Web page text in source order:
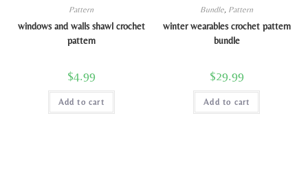
Pattern
windows and walls shawl crochet
pattern
$4.99
Add to cart
Bundle, Pattern
winter wearables crochet pattern
bundle
$29.99
Add to cart